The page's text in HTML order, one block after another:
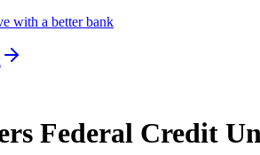
with a better bank
Federal Credit